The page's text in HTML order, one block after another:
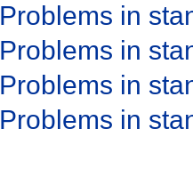
Problems in
Problems in
Problems in
Problems in